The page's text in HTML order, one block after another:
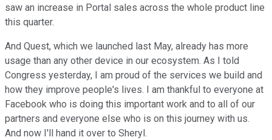
saw an increase in Portal sales across the whole product line
this quarter.
And Quest, which we launched last May, already has more
usage than any other device in our ecosystem. As I told
Congress yesterday, I am proud of the services we build and
how they improve people's lives. I am thankful to everyone at
Facebook who is doing this important work and to all of our
partners and everyone else who is on this journey with us.
And now I'll hand it over to Sheryl.